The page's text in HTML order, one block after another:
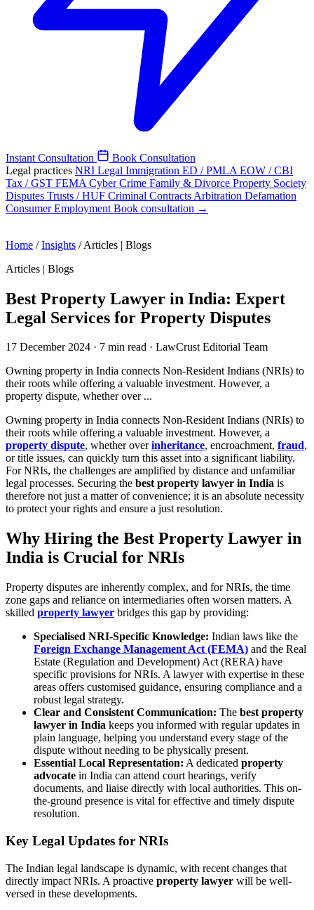
Instant Consultation
Book Consultation
Legal practices NRI Legal Immigration ED / PMLA EOW / CBI
Tax / GST FEMA Cyber Crime Family & Divorce Property Society
Disputes Trusts / HUF Criminal Contracts Arbitration Defamation
ConsumerEmployment Book consultation →
Home / Insights / Articles | Blogs
Articles | Blogs
Best Property Lawyer in India: Expert
Legal Services for Property Disputes
17 December 2024 · 7 min read · LawCrust Editorial Team
Owning property in India connects Non-Resident Indians (NRIs) to
their roots while offering a valuable investment. However, a
property dispute, whether over ...
Owning property in India connects Non-Resident Indians (NRIs) to
their roots while offering a valuable investment. However, a
property dispute, whether overinheritance, encroachment, fraud,
or title issues, can quickly turn this asset into a significant liability.
For NRIs, the challenges are amplified by distance and unfamiliar
legal processes. Securing the best property lawyer in India is
therefore not just a matter of convenience; it is an absolute necessity
to protect your rights and ensure a just resolution.
Why Hiring the Best Property Lawyer in
India is Crucial for NRIs
Property disputes are inherently complex, and for NRIs, the time
zone gaps and reliance on intermediaries often worsen matters. A
skilled property lawyer bridges this gap by providing:
Specialised NRI-Specific Knowledge: Indian laws like the
Foreign Exchange Management Act (FEMA) and the Real
Estate (Regulation and Development) Act (RERA) have
specific provisions for NRIs. A lawyer with expertise in these
areas offers customised guidance, ensuring compliance and a
robust legal strategy.
Clear and Consistent Communication: The best property
lawyer in India keeps you informed with regular updates in
plain language, helping you understand every stage of the
dispute without needing to be physically present.
Essential Local Representation: A dedicated property
advocate in India can attend court hearings, verify
documents, and liaise directly with local authorities. This on-
the-ground presence is vital for effective and timely dispute
resolution.
Key Legal Updates for NRIs
The Indian legal landscape is dynamic, with recent changes that
directly impact NRIs. A proactive property lawyer will be well-
versed in these developments.